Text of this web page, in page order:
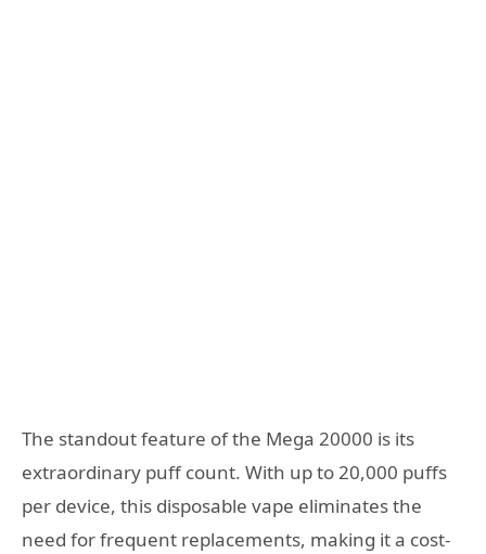
The standout feature of the Mega 20000 is its
extraordinary puff count. With up to 20,000 puffs
per device, this disposable vape eliminates the
need for frequent replacements, making it a cost-